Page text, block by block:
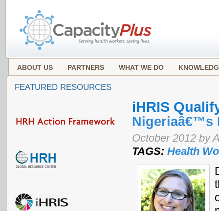
ABOUT US PARTNERS WHAT WE DO
iHRIS
Nigeriaâ€™s
October 2012 by
TAGS: Health
FEATURED RESOURCES